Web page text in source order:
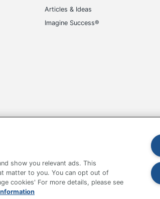
Articles & Ideas
Imagine Success®
Depot Tracking Tools
show you relevant ads. This
matter to you. You can opt out of
cookies' For more details, please see